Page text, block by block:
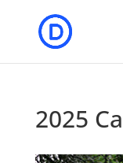
2025